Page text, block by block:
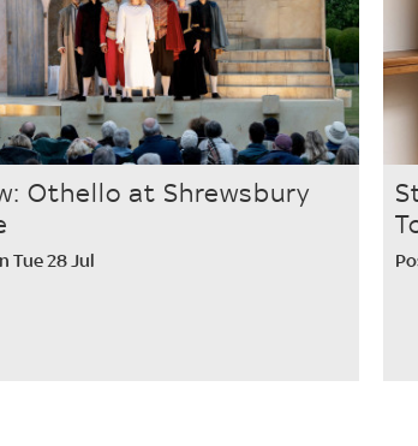
Othello at Shrewsbury
Tue 28 Jul